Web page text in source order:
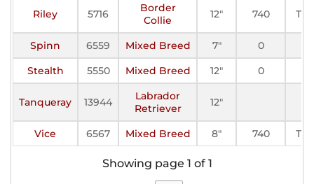
Riley 5716
Border
Collie
12" 740 TF-I
Spinn 6559 Mixed Breed 7"
0
Stealth
5550 Mixed Breed 12" 0
Tanqueray 13944
Labrador
Retriever
12"
Vice 6567 Mixed Breed 8" 740 TF-I
Showing page 1 of 1